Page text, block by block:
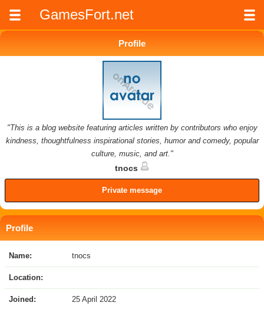
GamesFort.net
Profile
"This is a blog website featuring articles written by contributors who enjoy
kindness, thoughtfulness inspirational stories, humor and comedy, popular
culture, music, and art."
tnocs
Private message
Profile
Name: tnocs
Location:
Joined: 25 April 2022